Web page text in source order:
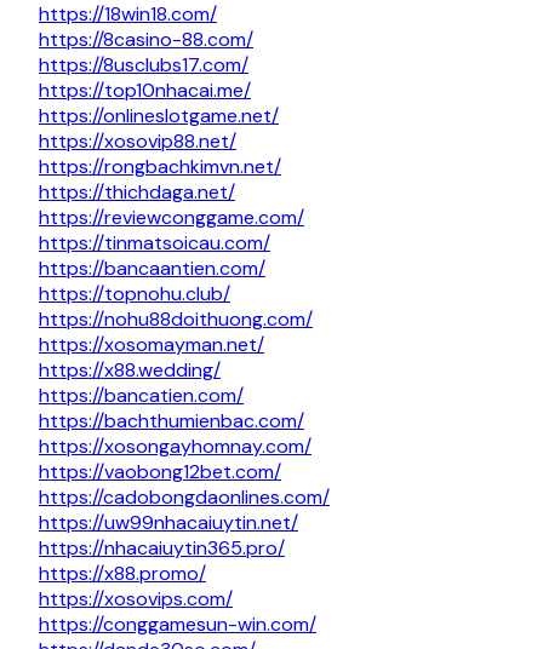
https://18win18.com/
https://8casino-88.com/
https://8usclubs17.com/
https://top10nhacai.me/
https://onlineslotgame.net/
https://xosovip88.net/
https://rongbachkimvn.net/
https://thichdaga.net/
https://reviewconggame.com/
https://tinmatsoicau.com/
https://bancaantien.com/
https://topnohu.club/
https://nohu88doithuong.com/
https://xosomayman.net/
https://x88.wedding/
https://bancatien.com/
https://bachthumienbac.com/
https://xosongayhomnay.com/
https://vaobong12bet.com/
https://cadobongdaonlines.com/
https://uw99nhacaiuytin.net/
https://nhacaiuytin365.pro/
https://x88.promo/
https://xosovips.com/
https://conggamesun-win.com/